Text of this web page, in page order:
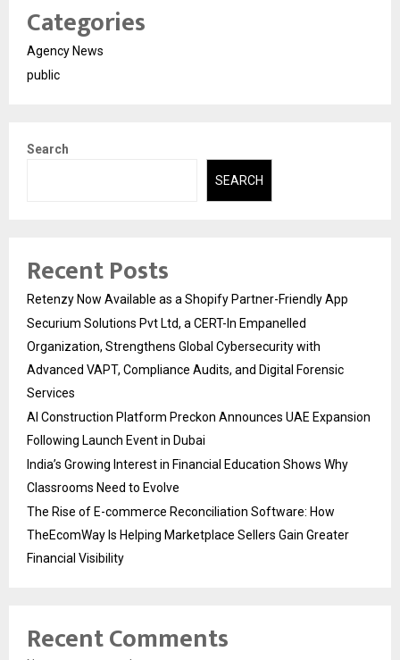
Categories
Agency News
public
Search
SEARCH
Recent Posts
Retenzy Now Available as a Shopify Partner-Friendly App
Securium Solutions Pvt Ltd, a CERT-In Empanelled
Organization, Strengthens Global Cybersecurity with
Advanced VAPT, Compliance Audits, and Digital Forensic
Services
AI Construction Platform Preckon Announces UAE Expansion
Following Launch Event in Dubai
India’s Growing Interest in Financial Education Shows Why
Classrooms Need to Evolve
The Rise of E-commerce Reconciliation Software: How
TheEcomWay Is Helping Marketplace Sellers Gain Greater
Financial Visibility
Recent Comments